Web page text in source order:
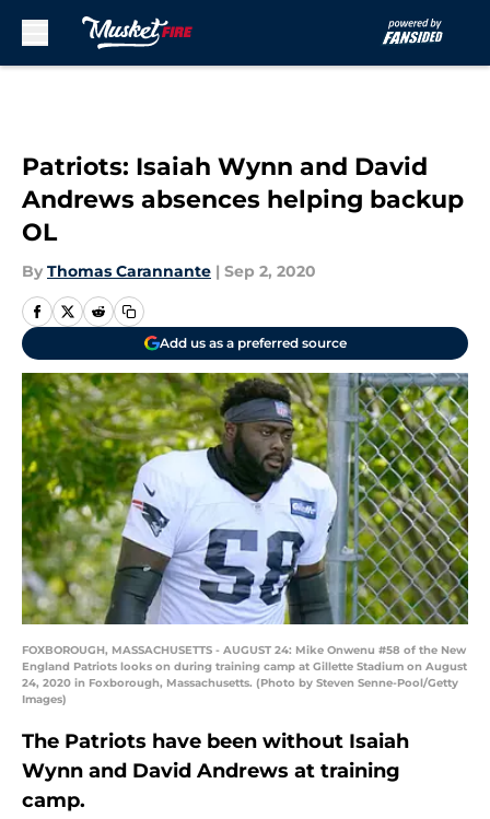
Patriots: Isaiah Wynn and David
Andrews absences helping backup
OL
By Thomas Carannante | Sep 2, 2020
Add us as a preferred source
FOXBOROUGH, MASSACHUSETTS - AUGUST 24: Mike Onwenu #58 of the New
England Patriots looks on during training camp at Gillette Stadium on August
24, 2020 in Foxborough, Massachusetts. (Photo by Steven Senne-Pool/Getty
Images)
The Patriots have been without Isaiah
Wynn and David Andrews at training
camp.